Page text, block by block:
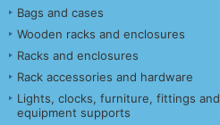
Bags and cases
Wooden racks and enclosures
Racks and enclosures
Rack accessories and hardware
Lights, clocks, furniture, fittings and
equipment supports